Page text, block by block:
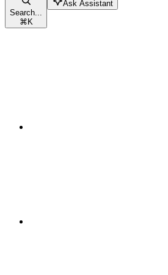
Search...
⌘K
Ask Assistant